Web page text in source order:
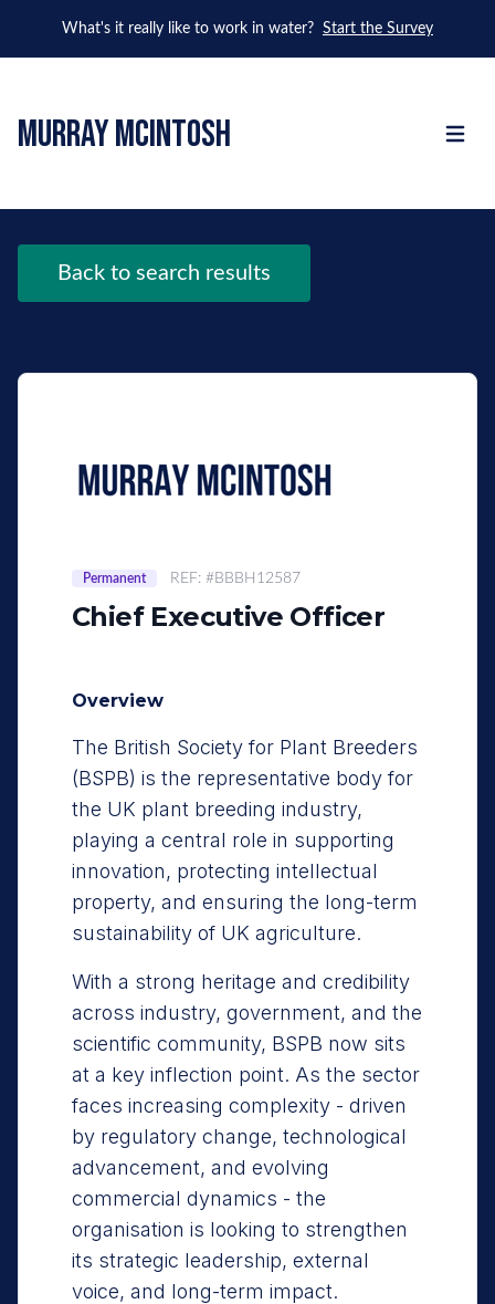
What's it really like to work in water? Start the Survey
murray mcintosh Open
Back to search results
Permanent REF: #BBBH12587
Chief Executive Officer
Overview
The British Society for Plant Breeders
(BSPB) is the representative body for
the UK plant breeding industry,
playing a central role in supporting
innovation, protecting intellectual
property, and ensuring the long-term
sustainability of UK agriculture.
With a strong heritage and credibility
across industry, government, and the
scientific community, BSPB now sits
at a key inflection point. As the sector
faces increasing complexity - driven
by regulatory change, technological
advancement, and evolving
commercial dynamics - the
organisation is looking to strengthen
its strategic leadership, external
voice, and long-term impact.